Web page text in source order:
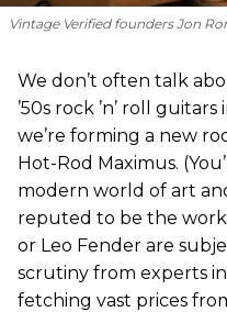
Vintage Verified founders Jon
We don’t often talk
’50s rock ’n’ roll
we’re forming a new
Hot-Rod Maximus.
modern world of art
reputed to be the work
or Leo Fender are
scrutiny from experts
fetching vast prices